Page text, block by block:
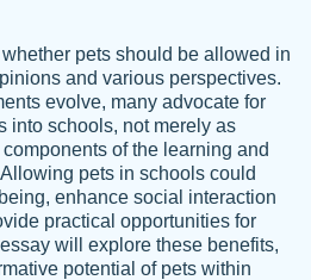
done quickly and well and
Also you can see that the
level of academic ability. I
pets should be allowed in
and various perspectives.
evolve, many advocate for
into schools, not merely as
of the learning and
pets in schools could
enhance social interaction
practical opportunities for
will explore these benefits,
potential of pets within